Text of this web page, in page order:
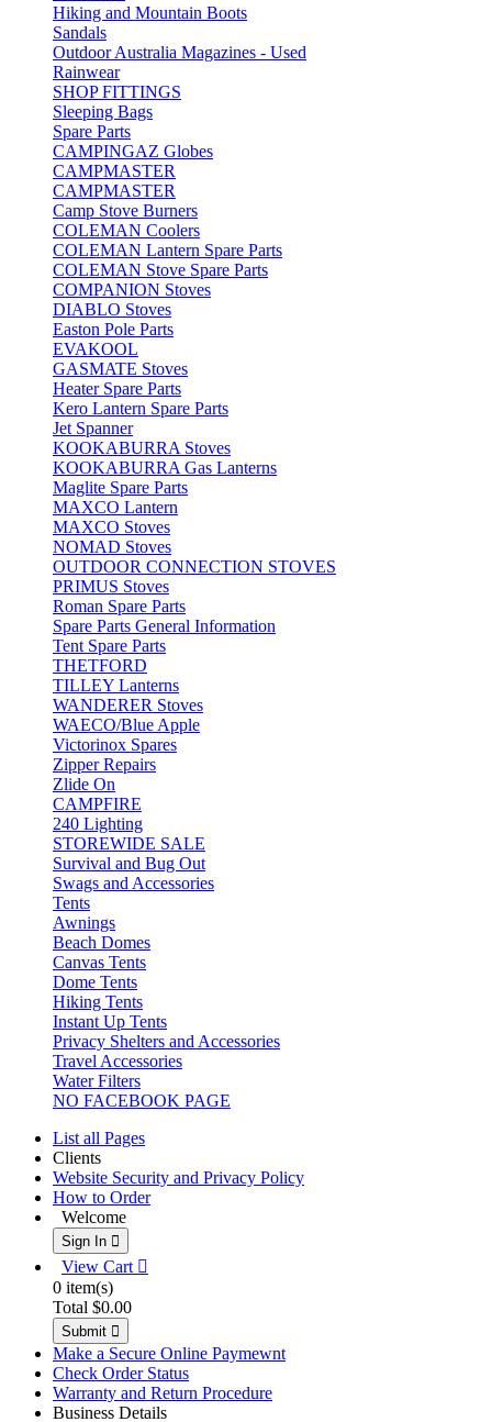
Hiking and Mountain Boots
Sandals
Outdoor Australia Magazines - Used
Rainwear
SHOP FITTINGS
Sleeping Bags
Spare Parts
CAMPINGAZ Globes
CAMPMASTER
CAMPMASTER
Camp Stove Burners
COLEMAN Coolers
COLEMAN Lantern Spare Parts
COLEMAN Stove Spare Parts
COMPANION Stoves
DIABLO Stoves
Easton Pole Parts
EVAKOOL
GASMATE Stoves
Heater Spare Parts
Kero Lantern Spare Parts
Jet Spanner
KOOKABURRA Stoves
KOOKABURRA Gas Lanterns
Maglite Spare Parts
MAXCO Lantern
MAXCO Stoves
NOMAD Stoves
OUTDOOR CONNECTION STOVES
PRIMUS Stoves
Roman Spare Parts
Spare Parts General Information
Tent Spare Parts
THETFORD
TILLEY Lanterns
WANDERER Stoves
WAECO/Blue Apple
Victorinox Spares
Zipper Repairs
Zlide On
CAMPFIRE
240 Lighting
STOREWIDE SALE
Survival and Bug Out
Swags and Accessories
Tents
Awnings
Beach Domes
Canvas Tents
Dome Tents
Hiking Tents
Instant Up Tents
Privacy Shelters and Accessories
Travel Accessories
Water Filters
NO FACEBOOK PAGE
List all Pages
Clients
Website Security and Privacy Policy
How to Order
Welcome
Sign In 
View Cart 
0 item(s)
Total $0.00
Submit 
Make a Secure Online Paymewnt
Check Order Status
Warranty and Return Procedure
Business Details